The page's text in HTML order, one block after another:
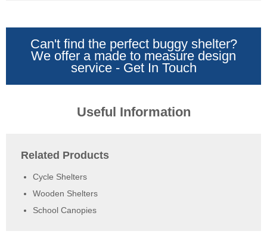
Can't find the perfect buggy shelter?
We offer a made to measure design
service - Get In Touch
Useful Information
Related Products
Cycle Shelters
Wooden Shelters
School Canopies